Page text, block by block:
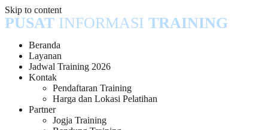
Skip to content
PUSAT INFORMASI TRAINING
Beranda
Layanan
Jadwal Training 2026
Kontak
Pendaftaran Training
Harga dan Lokasi Pelatihan
Partner
Jogja Training